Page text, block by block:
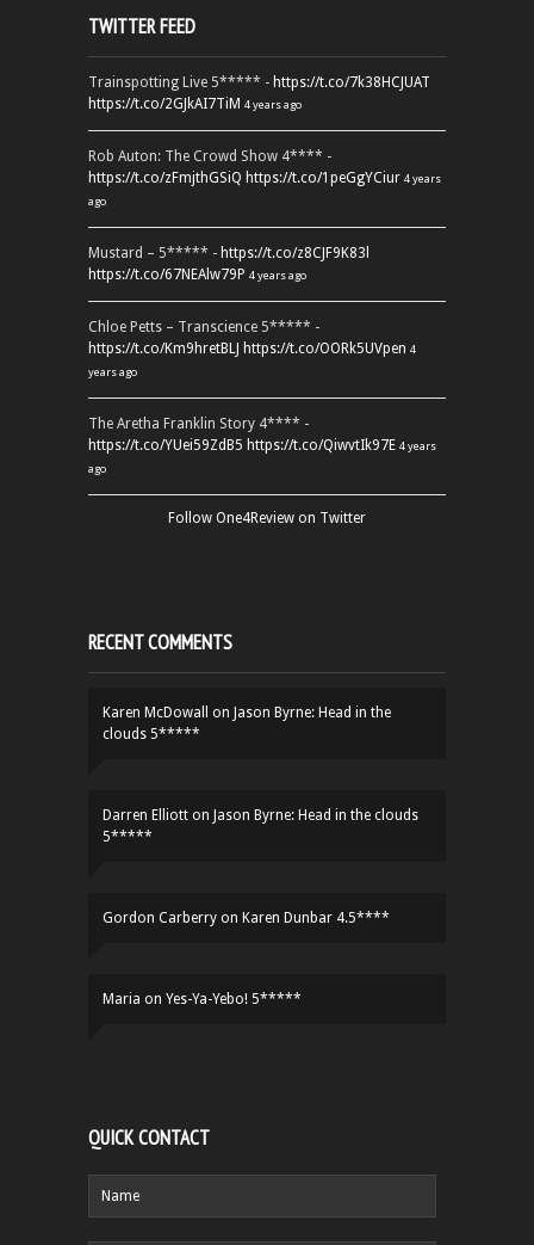
TWITTER FEED
Trainspotting Live 5***** - https://t.co/7k38HCJUAT
https://t.co/2GJkAI7TiM 4 years ago
Rob Auton: The Crowd Show 4**** -
https://t.co/zFmjthGSiQ https://t.co/1peGgYCiur 4 years
ago
Mustard – 5***** - https://t.co/z8CJF9K83l
https://t.co/67NEAlw79P 4 years ago
Chloe Petts – Transcience 5***** -
https://t.co/Km9hretBLJ https://t.co/OORk5UVpen 4
years ago
The Aretha Franklin Story 4**** -
https://t.co/YUei59ZdB5 https://t.co/QiwvtIk97E 4 years
ago
Follow One4Review on Twitter
RECENT COMMENTS
Karen McDowall on Jason Byrne: Head in the
clouds 5*****
Darren Elliott on Jason Byrne: Head in the clouds
5*****
Gordon Carberry on Karen Dunbar 4.5****
Maria on Yes-Ya-Yebo! 5*****
QUICK CONTACT